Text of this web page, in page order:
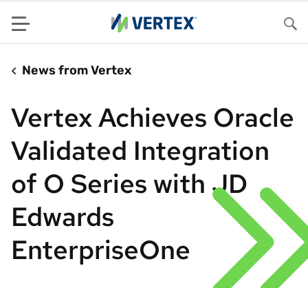
Menu
News from Vertex
Vertex Achieves Oracle
Validated Integration
of O Series with JD
Edwards
EnterpriseOne